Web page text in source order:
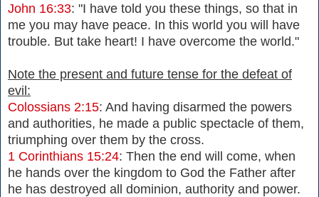
John 16:33: "I have told you these things, so that in
me you may have peace. In this world you will have
trouble. But take heart! I have overcome the world."
Note the present and future tense for the defeat of
evil:
Colossians 2:15: And having disarmed the powers
and authorities, he made a public spectacle of them,
triumphing over them by the cross.
1 Corinthians 15:24: Then the end will come, when
he hands over the kingdom to God the Father after
he has destroyed all dominion, authority and power.